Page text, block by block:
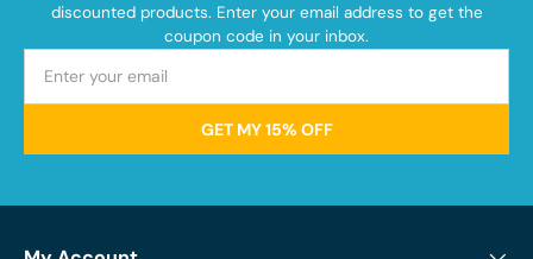
discounted products. Enter your email address to get the
coupon code in your inbox.
GET MY 15% OFF